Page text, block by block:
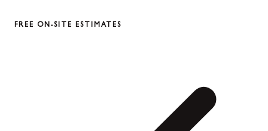
FREE ON-SITE ESTIMATES